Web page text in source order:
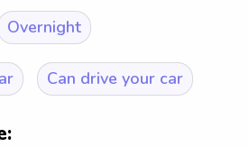
Overnight
Can drive your car